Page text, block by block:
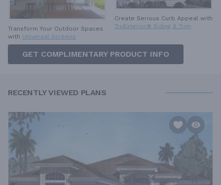
Transform Your Outdoor Spaces
with Universal Screens
Create Serious Curb Appeal with
TruExterior® Siding & Trim
GET COMPLIMENTARY PRODUCT INFO
RECENTLY VIEWED PLANS